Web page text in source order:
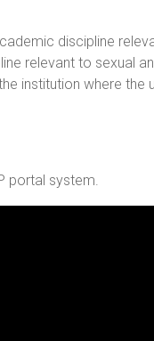
discipline
relevant to sexual
institution where
portal system.